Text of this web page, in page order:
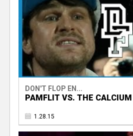
DON'T FLOP EN...
PAMFLIT VS. THE CALCIUM
1.28.15